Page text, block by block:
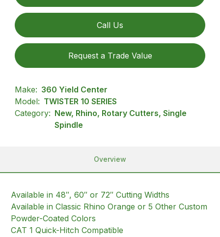
Call Us
Request a Trade Value
Make: 360 Yield Center
Model: TWISTER 10 SERIES
Category: New, Rhino, Rotary Cutters, Single
Spindle
Overview
Available in 48″, 60″ or 72″ Cutting Widths
Available in Classic Rhino Orange or 5 Other Custom
Powder-Coated Colors
CAT 1 Quick-Hitch Compatible